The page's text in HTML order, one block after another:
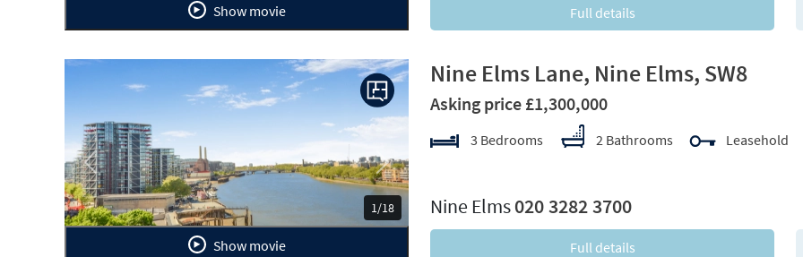
Show movie Full details
1/18
Previous Next
Show movie
Nine Elms Lane, Nine Elms, SW8
Asking price £1,300,000
3 Bedrooms 2 Bathrooms Leasehold
Nine Elms020 3282 3700
Full details